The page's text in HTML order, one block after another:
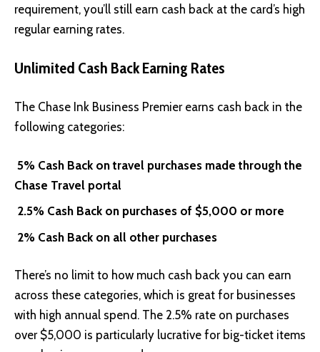
requirement, you’ll still earn cash back at the card’s high
regular earning rates.
Unlimited Cash Back Earning Rates
The Chase Ink Business Premier earns cash back in the
following categories:
5% Cash Back on travel purchases made through the
Chase Travel portal
2.5% Cash Back on purchases of $5,000 or more
2% Cash Back on all other purchases
There’s no limit to how much cash back you can earn
across these categories, which is great for businesses
with high annual spend. The 2.5% rate on purchases
over $5,000 is particularly lucrative for big-ticket items